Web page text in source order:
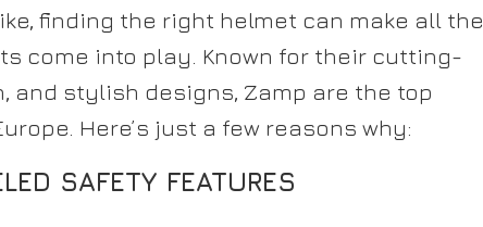
finding the right helmet can make all the
come into play. Known for their cutting-
stylish designs, Zamp are the top
Here’s just a few reasons why:
SAFETY FEATURES